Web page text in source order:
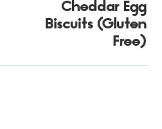
Cheddar Egg
Biscuits (Gluten
Free)